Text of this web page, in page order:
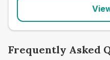
Frequently Asked